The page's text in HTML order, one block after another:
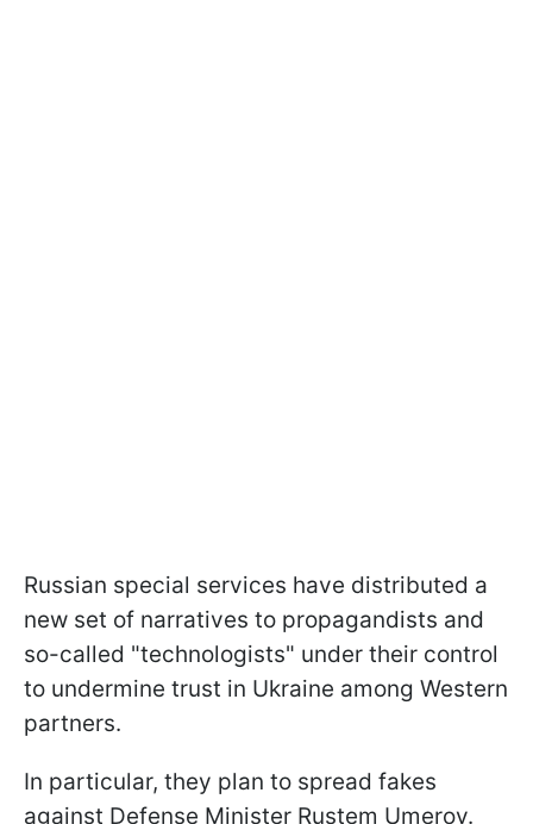
Russian special services have distributed a
new set of narratives to propagandists and
so-called "technologists" under their control
to undermine trust in Ukraine among Western
partners.
In particular, they plan to spread fakes
against Defense Minister Rustem Umerov.